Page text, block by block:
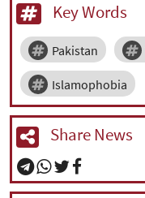
Key Words
Pakistan
Islamophobia
Share News